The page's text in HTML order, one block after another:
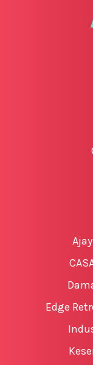
Ajay
Edge